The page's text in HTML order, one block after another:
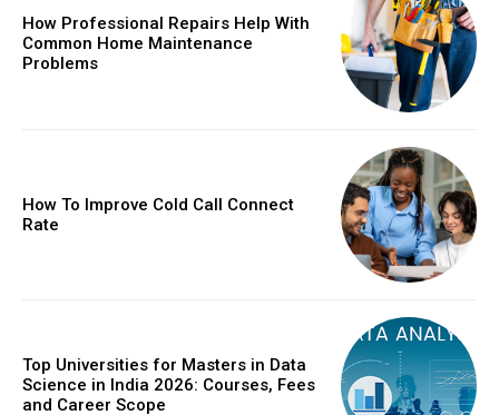
How Professional Repairs Help With
Common Home Maintenance
Problems
How To Improve Cold Call Connect
Rate
Top Universities for Masters in Data
Science in India 2026: Courses, Fees
and Career Scope